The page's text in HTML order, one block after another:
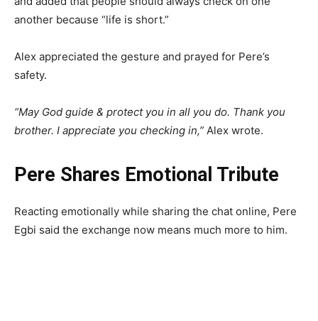
another because “life is short.”
Alex appreciated the gesture and prayed for Pere’s
safety.
“May God guide & protect you in all you do. Thank you
brother. I appreciate you checking in,” Alex wrote.
Pere Shares Emotional Tribute
Reacting emotionally while sharing the chat online, Pere
Egbi said the exchange now means much more to him.